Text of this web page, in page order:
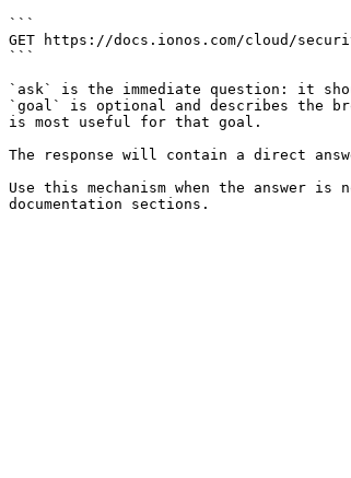
```
GET https://docs.ionos.com/cloud/
```
`ask` is the immediate question: it
`goal` is optional and describes the
is most useful for that goal.
The response will contain a direct
Use this mechanism when the